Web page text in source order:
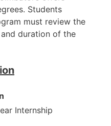
Students
must review the
duration of the
Internship